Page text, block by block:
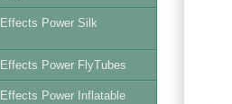
Power Silk
Power FlyTubes
Power Inflatable